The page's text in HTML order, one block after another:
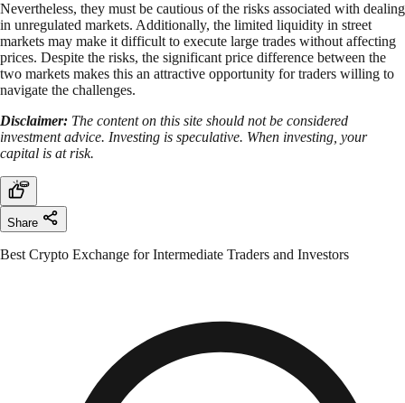
Nevertheless, they must be cautious of the risks associated with dealing
in unregulated markets. Additionally, the limited liquidity in street
markets may make it difficult to execute large trades without affecting
prices. Despite the risks, the significant price difference between the
two markets makes this an attractive opportunity for traders willing to
navigate the challenges.
Disclaimer: The content on this site should not be considered
investment advice. Investing is speculative. When investing, your
capital is at risk.
Share
Best Crypto Exchange for Intermediate Traders and Investors